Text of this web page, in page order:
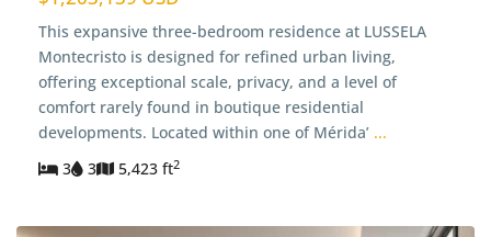
This expansive three-bedroom residence at LUSSELA
Montecristo is designed for refined urban living,
offering exceptional scale, privacy, and a level of
comfort rarely found in boutique residential
developments. Located within one of Mérida’ ...
3
3 5,423 ft2